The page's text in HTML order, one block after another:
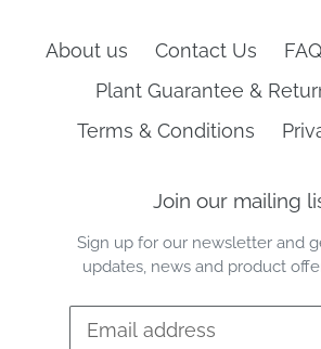
About us Contact Us FAQ
Plant Guarantee &
Terms & Conditions
Join our mailing
Sign up for our newsletter and
updates, news and product